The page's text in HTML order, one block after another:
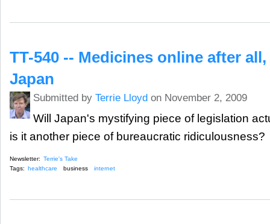
TT-540 -- Medicines online after
Japan
Submitted by Terrie Lloydon November 2, 2009
Will Japan's mystifying piece of legislation
is it another piece of bureaucratic ridiculousness?
Newsletter: Terrie's Take
Tags:
healthcare business internet